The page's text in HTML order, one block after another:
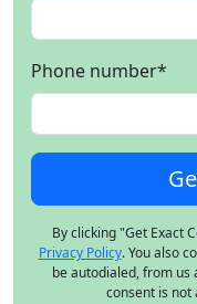
Phone number*
By clicking "Get Exact
Privacy Policy. You also
be autodialed, from us
consent is not